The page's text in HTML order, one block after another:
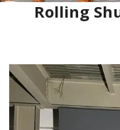
Rolling